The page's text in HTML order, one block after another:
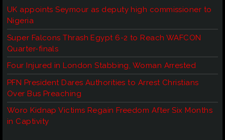
UK appoints Seymour as deputy high commissioner to
Nigeria
Super Falcons Thrash Egypt 6-2 to Reach WAFCON
Quarter-finals
Four Injured in London Stabbing, Woman Arrested
PFN President Dares Authorities to Arrest Christians
Over Bus Preaching
Woro Kidnap Victims Regain Freedom After Six Months
in Captivity